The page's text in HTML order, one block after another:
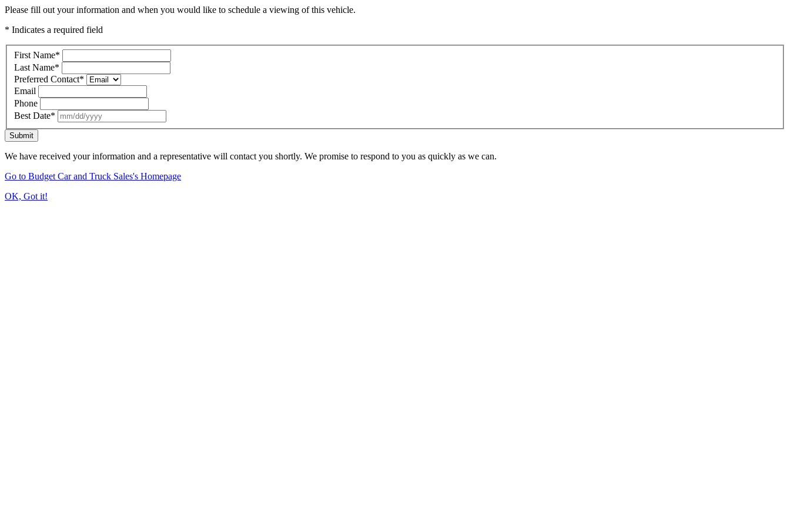
Please fill out your information and when you would like to schedule a viewing of this vehicle.
* Indicates a required field
First Name*
Last Name*
Preferred Contact*
Email
Phone
Best Date*
Submit
We have received your information and a representative will contact you shortly. We promise to respond to you as quickly as we can.
Go to Budget Car and Truck Sales's Homepage
OK, Got it!